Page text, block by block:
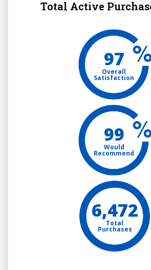
Total Active
97
Overall
Satisfaction
99
Would
Recommend
6,472
Total
Purchases